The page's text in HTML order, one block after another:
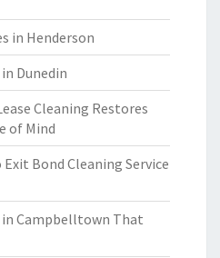
in Henderson
Dunedin
Cleaning Restores
of Mind
Bond Cleaning Service
in Campbelltown That